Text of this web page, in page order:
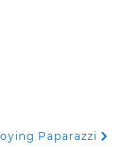
Paparazzi